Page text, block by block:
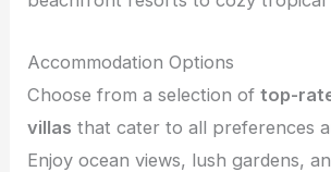
Accommodation Options
Choose from a selection oftop-
villas that cater to all preferences
Enjoy ocean views, lush gardens,